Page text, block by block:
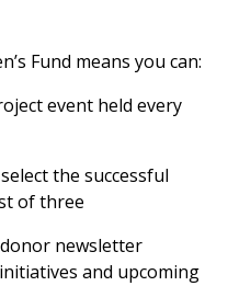
Fund means you can:
event held every
the successful
of three
newsletter
and upcoming